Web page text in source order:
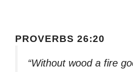
PROVERBS 26:20
“Without wood a fire